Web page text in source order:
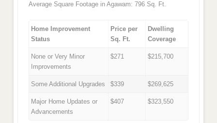
Average Square Footage in Agawam: 796 Sq. Ft.
Home Improvement
Status
Price per
Sq. Ft.
Dwelling
Coverage
None or Very Minor
Improvements
$271 $215,700
Some Additional Upgrades $339 $269,625
Major Home Updates or
Advancements
$407 $323,550